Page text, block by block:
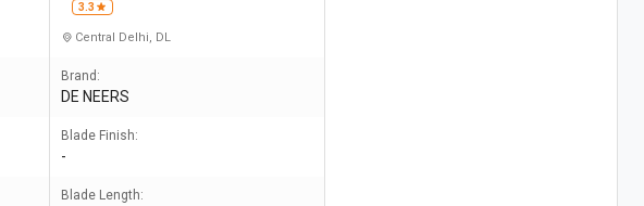
3.3
Central Delhi, DL
Brand:
DE NEERS
Blade Finish:
-
Blade Length: